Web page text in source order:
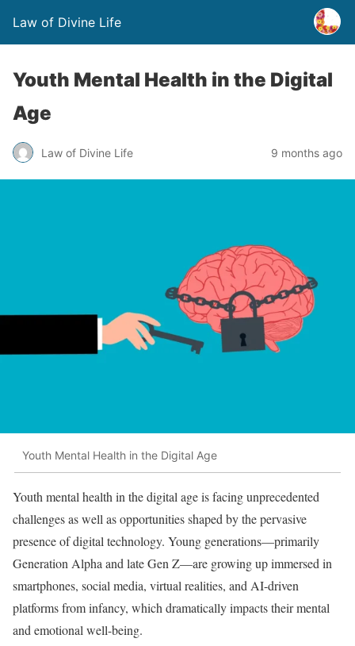
Law of Divine Life
Youth Mental Health in the Digital
Age
Law of Divine Life 9 months ago
Youth Mental Health in the Digital Age
Youth mental health in the digital age is facing unprecedented
challenges as well as opportunities shaped by the pervasive
presence of digital technology. Young generations—primarily
Generation Alpha and late Gen Z—are growing up immersed in
smartphones, social media, virtual realities, and AI-driven
platforms from infancy, which dramatically impacts their mental
and emotional well-being.